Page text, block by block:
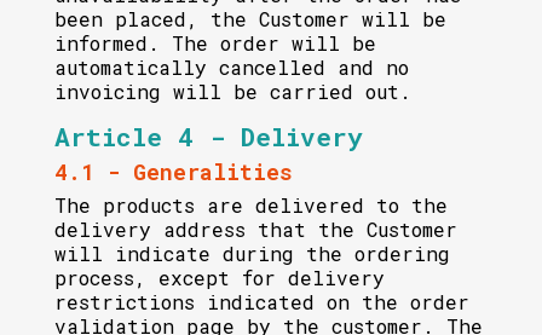
been placed, the Customer will be
informed. The order will be
automatically cancelled and no
invoicing will be carried out.
Article 4 - Delivery
4.1 - Generalities
The products are delivered to the
delivery address that the Customer
will indicate during the ordering
process, except for delivery
restrictions indicated on the order
validation page by the customer. The